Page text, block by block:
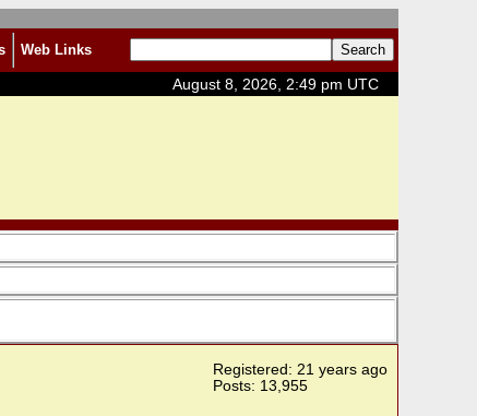
Web Links
August 8, 2026, 2:49 pm UTC
Registered: 21 years ago
Posts: 13,955